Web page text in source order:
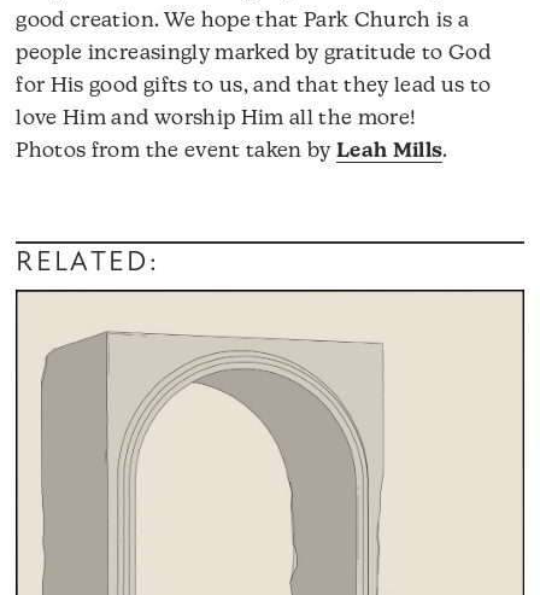
good creation. We hope that Park Church is a
people increasingly marked by gratitude to God
for His good gifts to us, and that they lead us to
love Him and worship Him all the more!
Photos from the event taken by Leah Mills.
RELATED: